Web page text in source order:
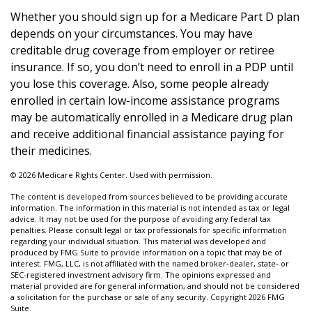
Whether you should sign up for a Medicare Part D plan
depends on your circumstances. You may have
creditable drug coverage from employer or retiree
insurance. If so, you don’t need to enroll in a PDP until
you lose this coverage. Also, some people already
enrolled in certain low-income assistance programs
may be automatically enrolled in a Medicare drug plan
and receive additional financial assistance paying for
their medicines.
© 2026 Medicare Rights Center. Used with permission.
The content is developed from sources believed to be providing accurate
information. The information in this material is not intended as tax or legal
advice. It may not be used for the purpose of avoiding any federal tax
penalties. Please consult legal or tax professionals for specific information
regarding your individual situation. This material was developed and
produced by FMG Suite to provide information on a topic that may be of
interest. FMG, LLC, is not affiliated with the named broker-dealer, state- or
SEC-registered investment advisory firm. The opinions expressed and
material provided are for general information, and should not be considered
a solicitation for the purchase or sale of any security. Copyright 2026 FMG
Suite.